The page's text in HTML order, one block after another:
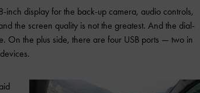
inch display for the back-up camera, audio controls,
the screen quality is not the greatest. And the dial-
On the plus side, there are four USB ports — two in